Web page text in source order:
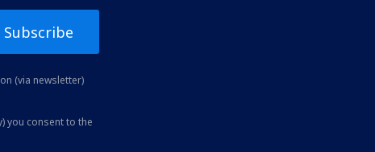
Subscribe
(via newsletter)
you consent to the